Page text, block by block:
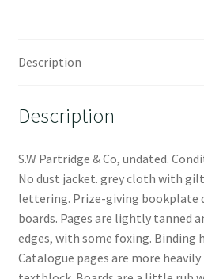
Description
Description
S.W Partridge & Co, undated.
No dust jacket. grey cloth with
lettering. Prize-giving bookplate
boards. Pages are lightly tanned
edges, with some foxing. Binding
Catalogue pages are more